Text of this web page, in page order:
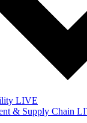
LIVE
& Supply Chain